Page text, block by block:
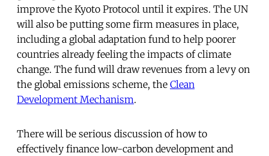
improve the Kyoto Protocol until it expires. The UN
will also be putting some firm measures in place,
including a global adaptation fund to help poorer
countries already feeling the impacts of climate
change. The fund will draw revenues from a levy on
the global emissions scheme, the Clean
Development Mechanism.
There will be serious discussion of how to
effectively finance low-carbon development and